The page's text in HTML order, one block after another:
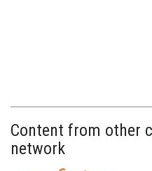
Content from other
network